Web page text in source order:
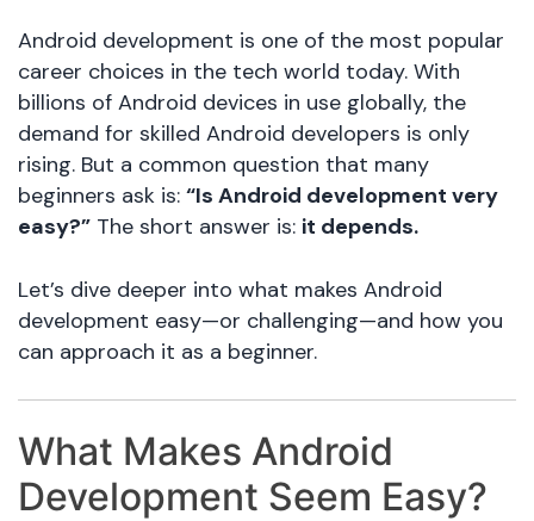
Android development is one of the most popular
career choices in the tech world today. With
billions of Android devices in use globally, the
demand for skilled Android developers is only
rising. But a common question that many
beginners ask is: “Is Android development very
easy?” The short answer is: it depends.
Let’s dive deeper into what makes Android
development easy—or challenging—and how you
can approach it as a beginner.
What Makes Android
Development Seem Easy?